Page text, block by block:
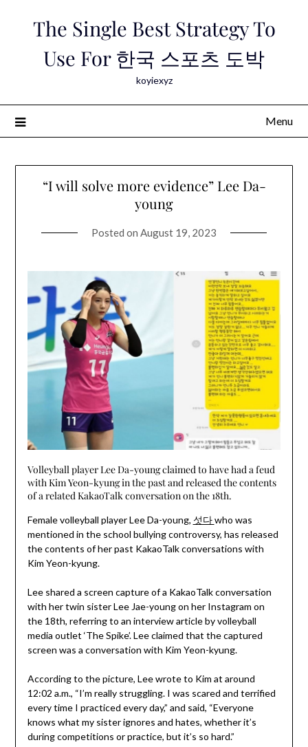
The Single Best Strategy To
Use For 한국 스포츠 도박
koyiexyz
Menu
“I will solve more evidence” Lee Da-
young
Posted on August 19, 2023
Volleyball player Lee Da-young claimed to have had a feud
with Kim Yeon-kyung in the past and released the contents
of a related KakaoTalk conversation on the 18th.
Female volleyball player Lee Da-young, 섯다who was
mentioned in the school bullying controversy, has released
the contents of her past KakaoTalk conversations with
Kim Yeon-kyung.
Lee shared a screen capture of a KakaoTalk conversation
with her twin sister Lee Jae-young on her Instagram on
the 18th, referring to an interview article by volleyball
media outlet ‘The Spike’. Lee claimed that the captured
screen was a conversation with Kim Yeon-kyung.
According to the picture, Lee wrote to Kim at around
12:02 a.m., “I’m really struggling. I was scared and terrified
every time I practiced every day,” and said, “Everyone
knows what my sister ignores and hates, whether it’s
during competitions or practice, but it’s so hard.”